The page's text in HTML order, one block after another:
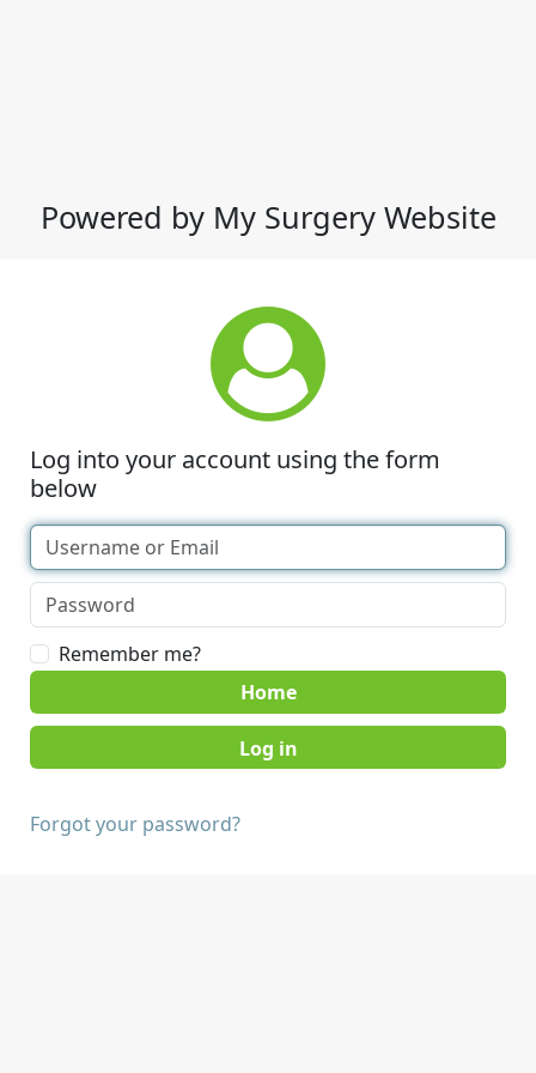
Powered by My Surgery Website
Log into your account using the form
below
Remember me?
Home
Forgot your password?